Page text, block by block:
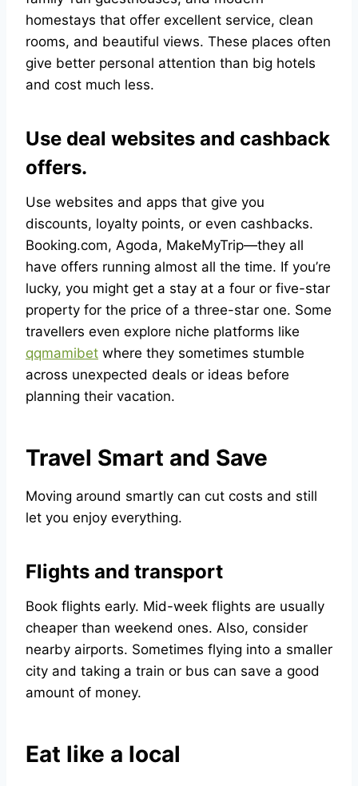
homestays that offer excellent service, clean
rooms, and beautiful views. These places often
give better personal attention than big hotels
and cost much less.
Use deal websites and cashback
offers.
Use websites and apps that give you
discounts, loyalty points, or even cashbacks.
Booking.com, Agoda, MakeMyTrip—they all
have offers running almost all the time. If you’re
lucky, you might get a stay at a four or five-star
property for the price of a three-star one. Some
travellers even explore niche platforms like
qqmamibet where they sometimes stumble
across unexpected deals or ideas before
planning their vacation.
Travel Smart and Save
Moving around smartly can cut costs and still
let you enjoy everything.
Flights and transport
Book flights early. Mid-week flights are usually
cheaper than weekend ones. Also, consider
nearby airports. Sometimes flying into a smaller
city and taking a train or bus can save a good
amount of money.
Eat like a local